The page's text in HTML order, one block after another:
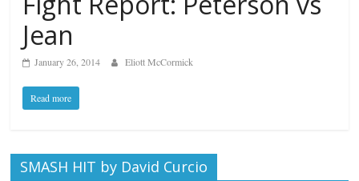
Jean
January 26, 2014 Eliott McCormick
Read more
SMASH HIT by David Curcio